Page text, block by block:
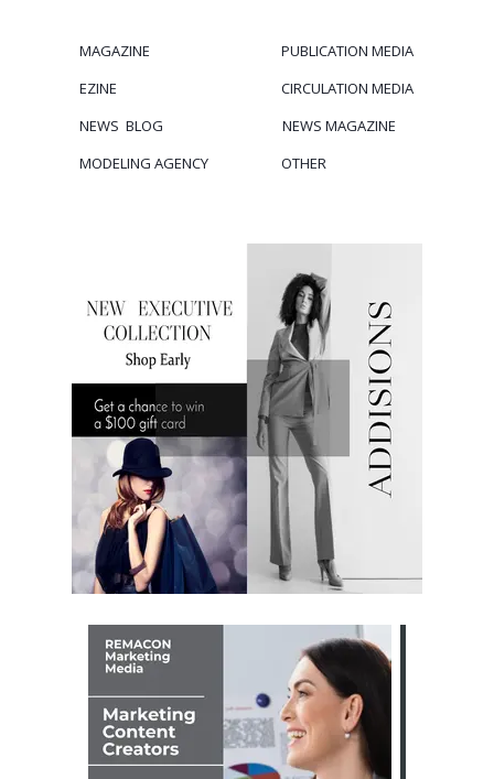
NEWS MAGAZINE
NEWS BLOG
EZINE
MAGAZINE
OTHER
PUBLICATION MEDIA
MODELING AGENCY
CIRCULATION MEDIA